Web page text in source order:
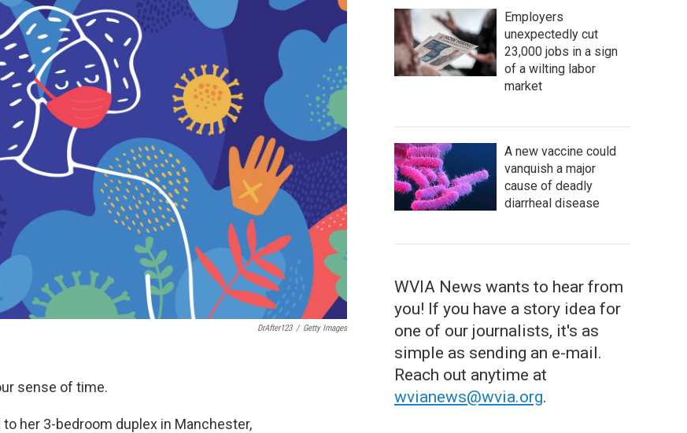
DrAfter123 / Getty Images
sense of time.
her 3-bedroom duplex in Manchester,
Employers
unexpectedly cut
23,000 jobs in a sign
of a wilting labor
market
A new vaccine could
vanquish a major
cause of deadly
diarrheal disease
WVIA News wants to hear from
you! If you have a story idea for
one of our journalists, it's as
simple as sending an e-mail.
Reach out anytime at
wvianews@wvia.org.